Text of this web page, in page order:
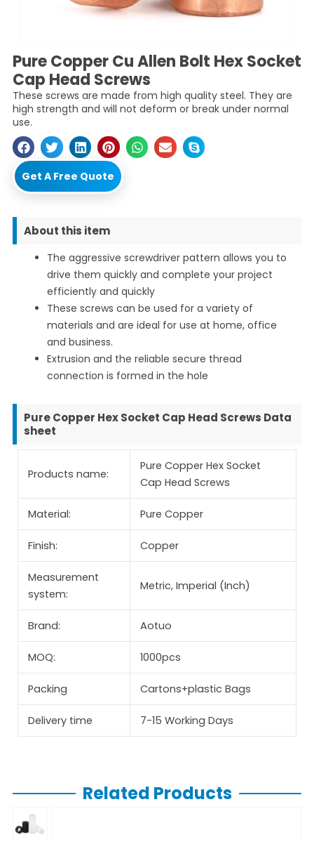
Pure Copper Cu Allen Bolt Hex Socket
Cap Head Screws
These screws are made from high quality steel. They are
high strength and will not deform or break under normal
use.
Get A Free Quote
About this item
The aggressive screwdriver pattern allows you to
drive them quickly and complete your project
efficiently and quickly
These screws can be used for a variety of
materials and are ideal for use at home, office
and business.
Extrusion and the reliable secure thread
connection is formed in the hole
Pure Copper Hex Socket Cap Head Screws Data
sheet
Products name:
Pure Copper Hex Socket
Cap Head Screws
Material: Pure Copper
Finish: Copper
Measurement
system:
Metric, Imperial (Inch)
Brand: Aotuo
MOQ: 1000pcs
Packing Cartons+plastic Bags
Delivery time 7-15 Working Days
Related Products